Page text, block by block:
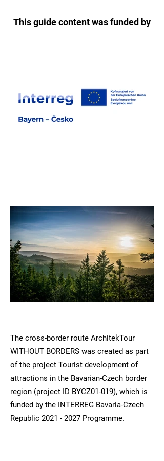
This guide content was funded by
The cross-border route ArchitekTour
WITHOUT BORDERS was created as part
of the project Tourist development of
attractions in the Bavarian-Czech border
region (project ID BYCZ01-019), which is
funded by the INTERREG Bavaria-Czech
Republic 2021 - 2027 Programme.